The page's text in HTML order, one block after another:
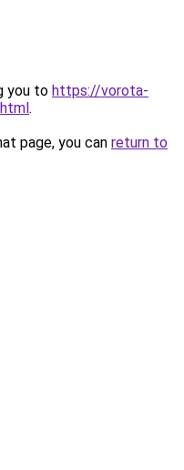
you to https://vorota-
.
page, you can return to